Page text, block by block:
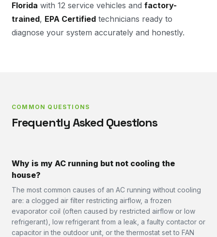
Florida with 12 service vehicles and factory-
trained, EPA Certified technicians ready to
diagnose your system accurately and honestly.
COMMON QUESTIONS
Frequently Asked Questions
Why is my AC running but not cooling the
house?
The most common causes of an AC running without cooling
are: a clogged air filter restricting airflow, a frozen
evaporator coil (often caused by restricted airflow or low
refrigerant), low refrigerant from a leak, a faulty contactor or
capacitor in the outdoor unit, or the thermostat set to FAN